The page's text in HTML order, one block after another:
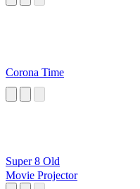
Corona Time
Super 8 Old
Movie Projector